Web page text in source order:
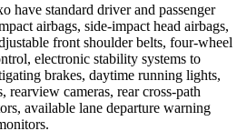
have standard driver and passenger
airbags, side-impact head airbags,
front shoulder belts, four-wheel
electronic stability systems to
brakes, daytime running lights,
rearview cameras, rear cross-path
available lane departure warning